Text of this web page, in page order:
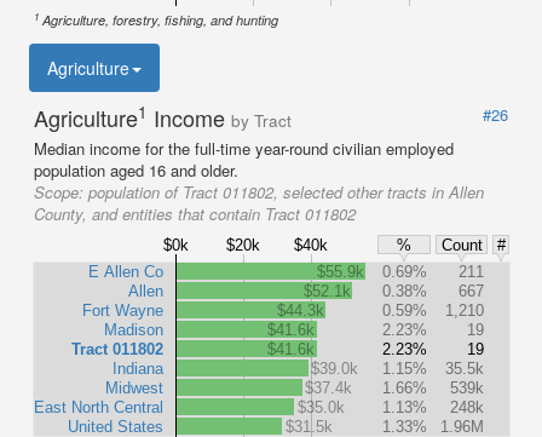
1 Agriculture, forestry, fishing, and hunting
Agriculture
Agriculture1 Income by Tract
#26
Median income for the full-time year-round civilian employed
population aged 16 and older.
Scope: population of Tract 011802, selected other tracts in Allen
County, and entities that contain Tract 011802
$0k $20k $40k % Count
#
E Allen Co
Allen
Fort Wayne
Madison
Tract 011802
Indiana
Midwest
East North Central
United States
$55.9k 0.69%
211
$52.1k
0.38%
667
$44.3k
0.59%
1,210
$41.6k
2.23%
19
$41.6k
2.23%
19
$39.0k
1.15%
35.5k
$37.4k
1.66%
539k
$35.0k
1.13%
248k
$31.5k
1.33% 1.96M